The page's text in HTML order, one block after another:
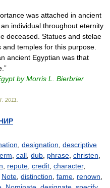
was attached in ancient
individual throughout eternity
deceased. Statues and stelae
temples for this purpose.
ancient Egyptian was that
by Morris L. Bierbrier
. 2011
designation descriptive
call dub phrase christen
repute credit character,
Note distinction fame renown